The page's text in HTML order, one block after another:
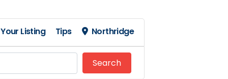
Listing Tips Northridge
SearchSearch